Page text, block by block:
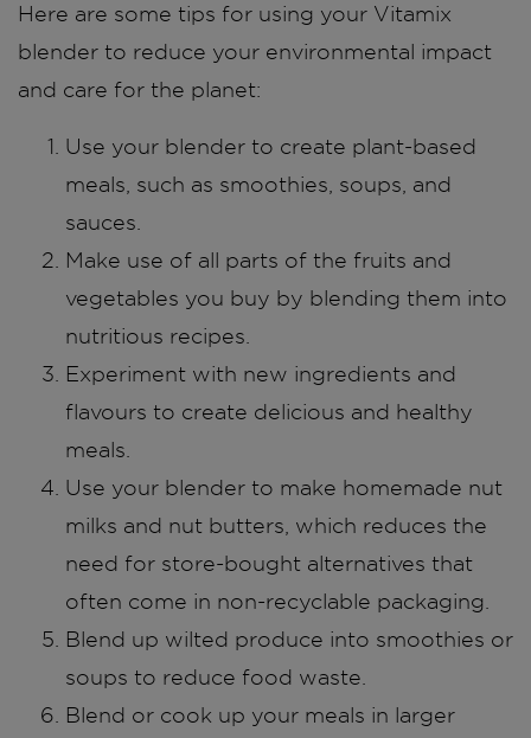
Here are some tips for using your Vitamix
blender to reduce your environmental impact
and care for the planet:
Use your blender to create plant-based
meals, such as smoothies, soups, and
sauces.
Make use of all parts of the fruits and
vegetables you buy by blending them into
nutritious recipes.
Experiment with new ingredients and
flavours to create delicious and healthy
meals.
Use your blender to make homemade nut
milks and nut butters, which reduces the
need for store-bought alternatives that
often come in non-recyclable packaging.
Blend up wilted produce into smoothies or
soups to reduce food waste.
Blend or cook up your meals in larger